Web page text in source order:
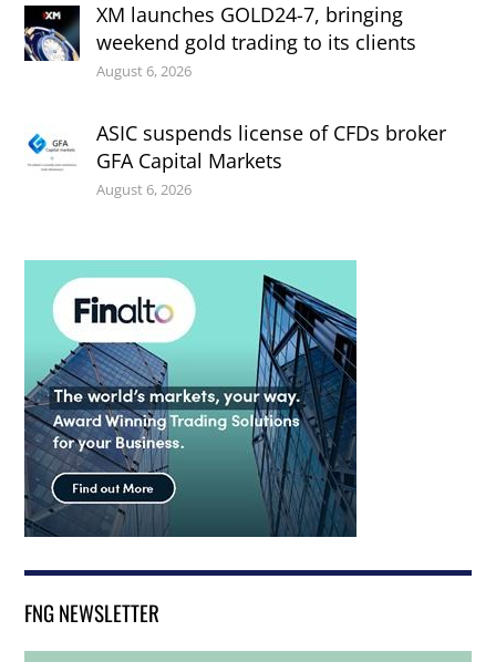
XM launches GOLD24-7, bringing
weekend gold trading to its clients
August 6, 2026
ASIC suspends license of CFDs broker
GFA Capital Markets
August 6, 2026
FNG NEWSLETTER